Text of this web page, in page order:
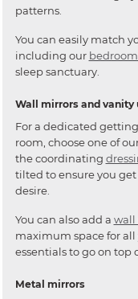
patterns.
You can easily match
including our
sleep sanctuary.
Wall mirrors and vanity
For a dedicated
room, choose one of
the coordinating
tilted to ensure you
desire.
You can also add a wall
maximum space for
essentials to go on top
Metal mirrors